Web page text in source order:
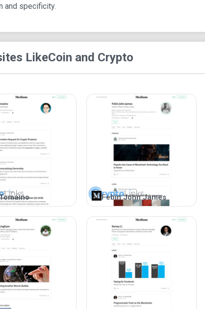
precision in dispensing valuable
publishes reports highlighting the
presents graphical and video
audience are highly appreciated.
and specificity.
LikeCoin and Crypto
Febin John James